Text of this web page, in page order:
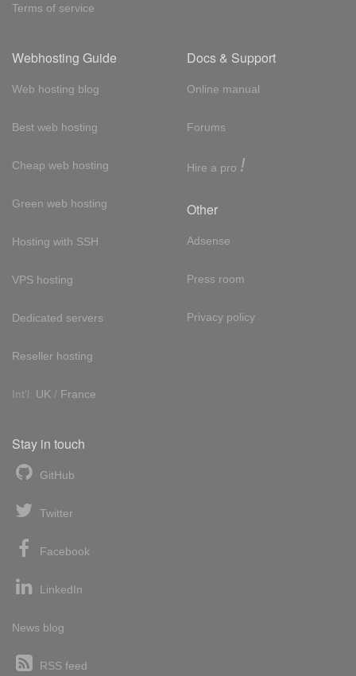
Terms of service
Webhosting Guide
Web hosting blog
Best web hosting
Cheap web hosting
Green web hosting
Hosting with SSH
VPS hosting
Dedicated servers
Reseller hosting
Int'l: UK / France
Docs & Support
Online manual
Forums
Hire a pro !
Other
Adsense
Press room
Privacy policy
Stay in touch
GitHub
Twitter
Facebook
LinkedIn
News blog
RSS feed